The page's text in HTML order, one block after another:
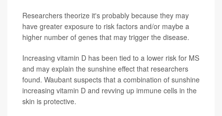
Researchers theorize it's probably because they may
have greater exposure to risk factors and/or maybe a
higher number of genes that may trigger the disease.
Increasing vitamin D has been tied to a lower risk for MS
and may explain the sunshine effect that researchers
found. Waubant suspects that a combination of sunshine
increasing vitamin D and revving up immune cells in the
skin is protective.